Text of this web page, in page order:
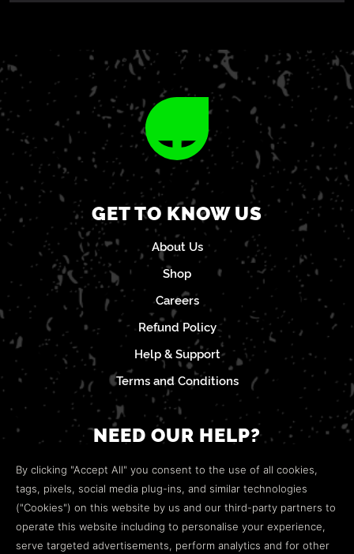
GET TO KNOW US
About Us
Shop
Careers
Refund Policy
Help & Support
Terms and Conditions
NEED OUR HELP?
Open a web ticket to contact ourCustomer Support
team.
We’re here to help!
By clicking "Accept All" you consent to the use of all cookies,
tags, pixels, social media plug-ins, and similar technologies
("Cookies") on this website by us and our third-party partners to
operate this website including to personalise your experience,
serve targeted advertisements, perform analytics and for other